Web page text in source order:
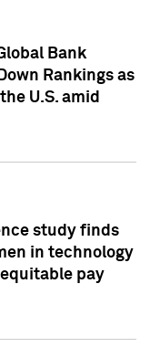
Bank
Rankings as
U.S. amid
study finds
in technology
pay